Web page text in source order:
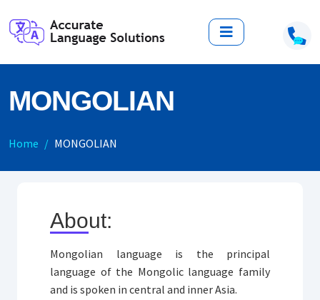
MONGOLIAN
Home MONGOLIAN
About:
Mongolian language is the principal
language of the Mongolic language family
and is spoken in central and inner Asia.